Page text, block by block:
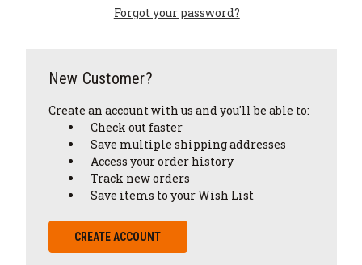
Forgot your password?
New Customer?
Create an account with us and you'll be able to:
Check out faster
Save multiple shipping addresses
Access your order history
Track new orders
Save items to your Wish List
CREATE ACCOUNT